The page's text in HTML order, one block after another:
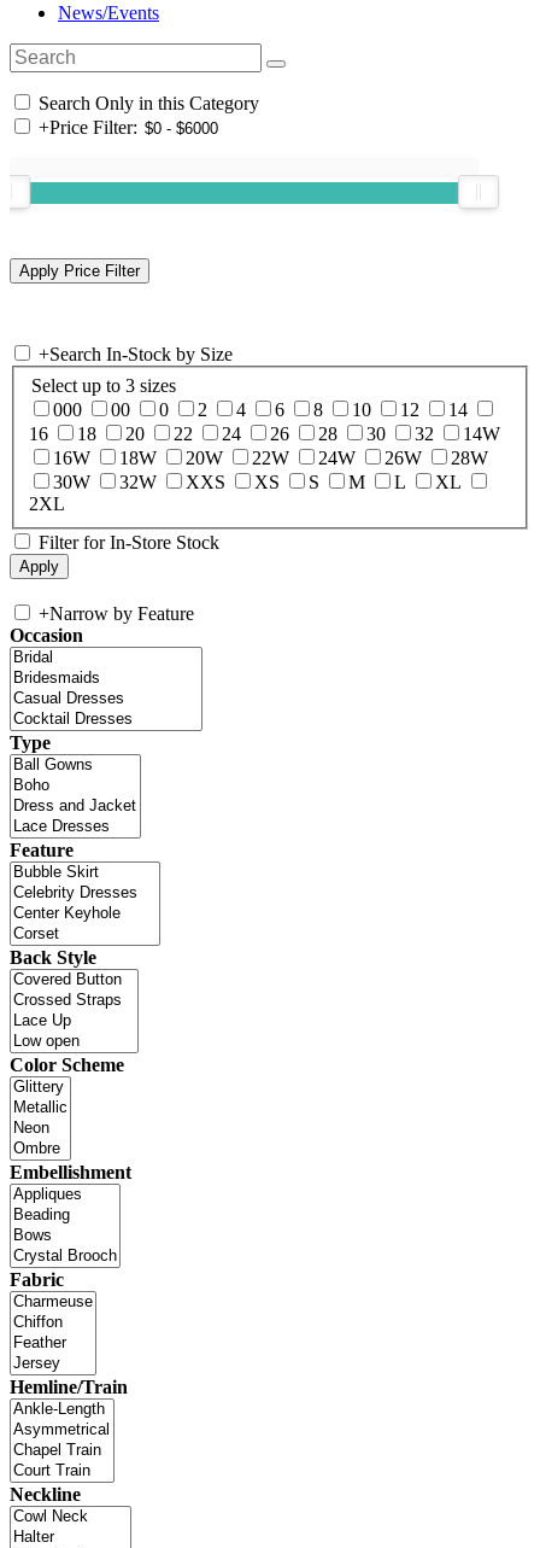
News/Events
Search Only in this Category
+Price Filter:
+Search In-Stock by Size
Select up to 3 sizes
000
00 0 2 4 6 8 10 12
14
16
18 20 22 24 26 28 30 32
14W
16W
18W 20W 22W 24W 26W
28W
30W
32W XXS XS S M L
XL
2XL
Filter for In-Store Stock
+Narrow by Feature
Occasion
Type
Feature
Back Style
Color Scheme
Embellishment
Fabric
Hemline/Train
Neckline